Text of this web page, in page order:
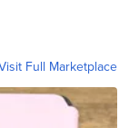
Full Marketplace